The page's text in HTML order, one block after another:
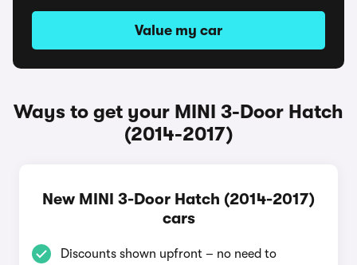
Value my car
Ways to get your MINI 3-Door Hatch
(2014-2017)
New MINI 3-Door Hatch (2014-2017)
cars
Discounts shown upfront – no need to